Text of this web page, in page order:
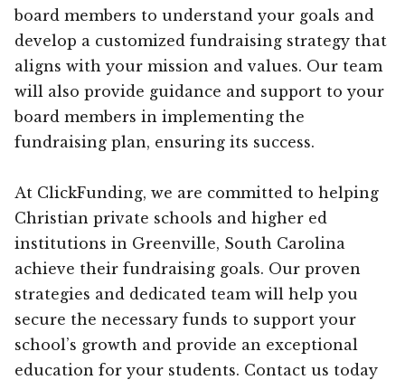
board members to understand your goals and
develop a customized fundraising strategy that
aligns with your mission and values. Our team
will also provide guidance and support to your
board members in implementing the
fundraising plan, ensuring its success.
At ClickFunding, we are committed to helping
Christian private schools and higher ed
institutions in Greenville, South Carolina
achieve their fundraising goals. Our proven
strategies and dedicated team will help you
secure the necessary funds to support your
school’s growth and provide an exceptional
education for your students. Contact us today